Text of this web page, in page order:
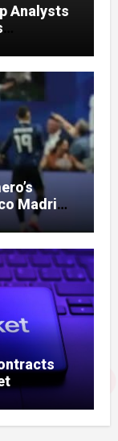
Analysts
Madrid